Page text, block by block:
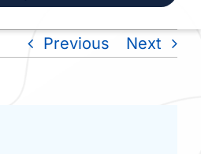
Previous Next